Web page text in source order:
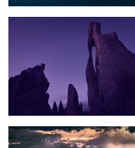
Sunset Storm over White Sands